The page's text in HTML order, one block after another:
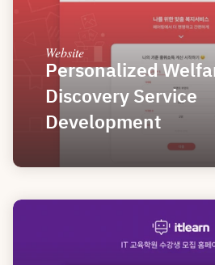
Website
Personalized
Discovery Service
Development